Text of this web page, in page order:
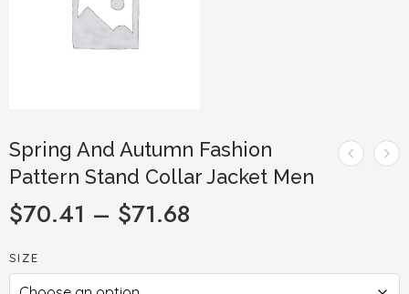
Spring And Autumn Fashion
Pattern Stand Collar Jacket Men
$70.41 – $71.68
SIZE